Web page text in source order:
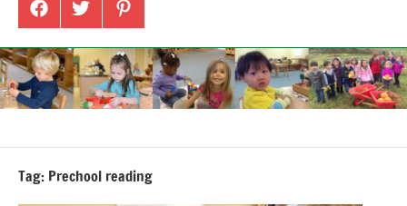
Menu
Item
Menu
Item
Menu
Item
Tag: Prechool reading